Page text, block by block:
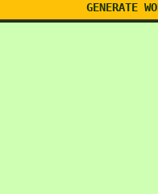
GENERATE